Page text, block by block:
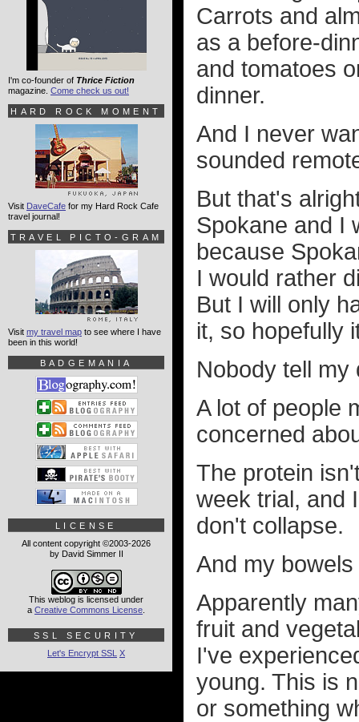
Carrots and
as a before-
and tomatoes
dinner.
And I never
sounded
But that's
Spokane and I
because
I would rather
But I will only
it, so hopefully
Nobody tell my
A lot of people
concerned
The protein
week trial, and
don't collapse.
And my
Apparently
fruit and
I've
young. This is
or something
I'm co-founder of Thrice Fiction
magazine. Come check us out!
HARD ROCK MOMENT
Visit DaveCafe for my Hard Rock Cafe
travel journal!
TRAVEL PICTO-GRAM
Visit my travel map to see where I have
been in this world!
BADGEMANIA
LICENSE
All content copyright ©2003-2026
by David Simmer II
This weblog is licensed under
a Creative Commons License
SSL SECURITY
Let's Encrypt SSL X